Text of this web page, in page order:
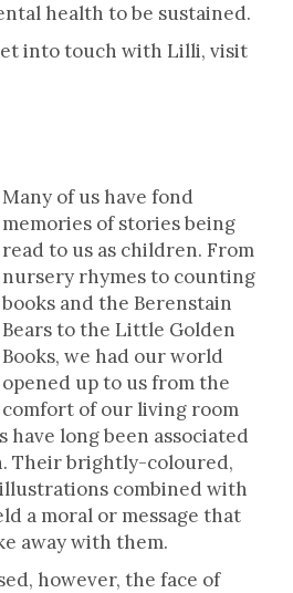
health to be sustained.
into touch with Lilli, visit
Many of us have fond
memories of stories being
read to us as children. From
nursery rhymes to counting
books and the Berenstain
Bears to the Little Golden
Books, we had our world
opened up to us from the
comfort of our living room
have long been associated
Their brightly-coloured,
combined with
a moral or message that
away with them.
however, the face of